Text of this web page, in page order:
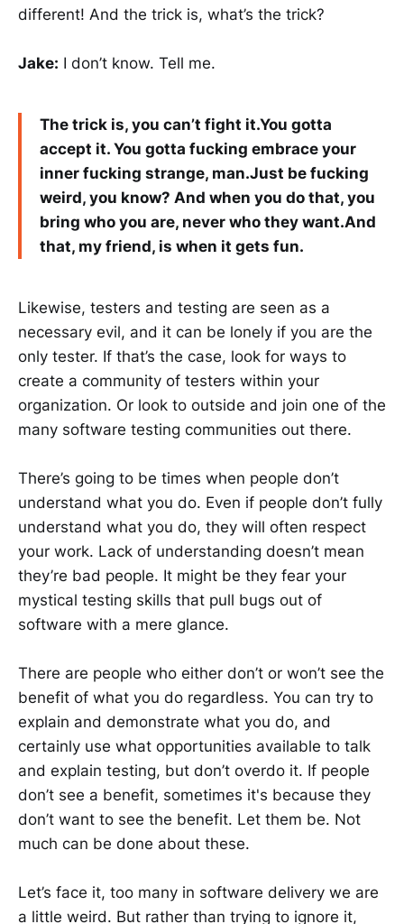
different! And the trick is, what’s the trick?
Jake: I don’t know. Tell me.
The trick is, you can’t fight it.You gotta
accept it. You gotta fucking embrace your
inner fucking strange, man.Just be fucking
weird, you know? And when you do that, you
bring who you are, never who they want.And
that, my friend, is when it gets fun.
Likewise, testers and testing are seen as a
necessary evil, and it can be lonely if you are the
only tester. If that’s the case, look for ways to
create a community of testers within your
organization. Or look to outside and join one of the
many software testing communities out there.
There’s going to be times when people don’t
understand what you do. Even if people don’t fully
understand what you do, they will often respect
your work. Lack of understanding doesn’t mean
they’re bad people. It might be they fear your
mystical testing skills that pull bugs out of
software with a mere glance.
There are people who either don’t or won’t see the
benefit of what you do regardless. You can try to
explain and demonstrate what you do, and
certainly use what opportunities available to talk
and explain testing, but don’t overdo it. If people
don’t see a benefit, sometimes it's because they
don’t want to see the benefit. Let them be. Not
much can be done about these.
Let’s face it, too many in software delivery we are
a little weird. But rather than trying to ignore it,